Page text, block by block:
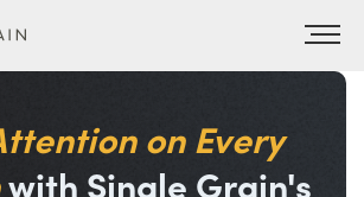
on Every
with Single Grain's